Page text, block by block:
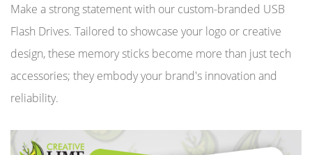
Make a strong statement with our custom-branded USB
Flash Drives. Tailored to showcase your logo or creative
design, these memory sticks become more than just tech
accessories; they embody your brand's innovation and
reliability.